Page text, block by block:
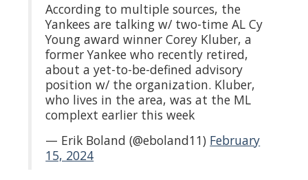
According to multiple sources, the
Yankees are talking w/ two-time AL Cy
Young award winner Corey Kluber, a
former Yankee who recently retired,
about a yet-to-be-defined advisory
position w/ the organization. Kluber,
who lives in the area, was at the ML
complext earlier this week
— Erik Boland (@eboland11) February
15, 2024